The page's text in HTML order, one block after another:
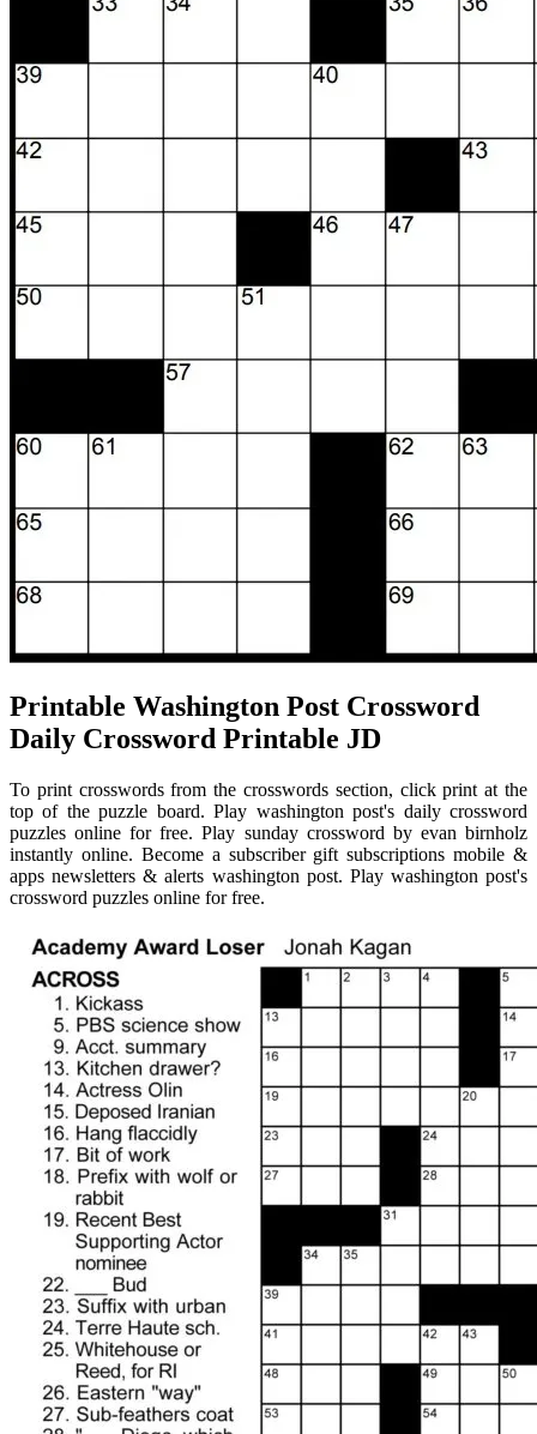
Printable Washington Post Crossword
Daily Crossword Printable JD
To print crosswords from the crosswords section, click print at the
top of the puzzle board. Play washington post's daily crossword
puzzles online for free. Play sunday crossword by evan birnholz
instantly online. Become a subscriber gift subscriptions mobile &
apps newsletters & alerts washington post. Play washington post's
crossword puzzles online for free.